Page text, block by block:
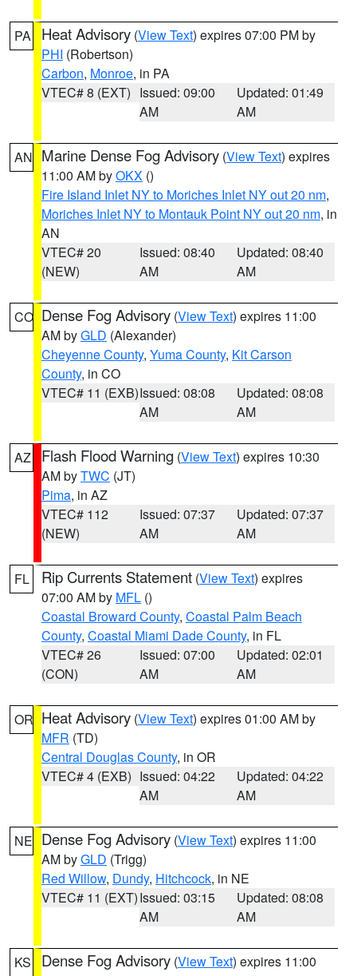
PA Heat Advisory (View Text) expires 07:00 PM by
PHI (Robertson)
Carbon, Monroe, in PA
VTEC# 8 (EXT) Issued: 09:00
AM
Updated: 01:49
AM
AN Marine Dense Fog Advisory (View Text) expires
11:00 AM byOKX ()
Fire Island Inlet NY to Moriches Inlet NY out 20 nm,
Moriches Inlet NY to Montauk Point NY out 20 nm, in
AN
VTEC# 20
(NEW)
Issued: 08:40
AM
Updated: 08:40
AM
CO Dense Fog Advisory (View Text) expires 11:00
AM byGLD (Alexander)
Cheyenne County, Yuma County, Kit Carson
County, in CO
VTEC# 11 (EXB)Issued: 08:08
AM
Updated: 08:08
AM
AZ Flash Flood Warning (View Text) expires 10:30
AM byTWC (JT)
Pima, in AZ
VTEC# 112
(NEW)
Issued: 07:37
AM
Updated: 07:37
AM
FL Rip Currents Statement (View Text) expires
07:00 AM by MFL ()
Coastal Broward County, Coastal Palm Beach
County, Coastal Miami Dade County, in FL
VTEC# 26
(CON)
Issued: 07:00
AM
Updated: 02:01
AM
OR Heat Advisory (View Text) expires 01:00 AM by
MFR (TD)
Central Douglas County, in OR
VTEC# 4 (EXB) Issued: 04:22
AM
Updated: 04:22
AM
NE Dense Fog Advisory (View Text) expires 11:00
AM byGLD (Trigg)
Red Willow, Dundy, Hitchcock, in NE
VTEC# 11 (EXT)Issued: 03:15
AM
Updated: 08:08
AM
KS Dense Fog Advisory (View Text) expires 11:00